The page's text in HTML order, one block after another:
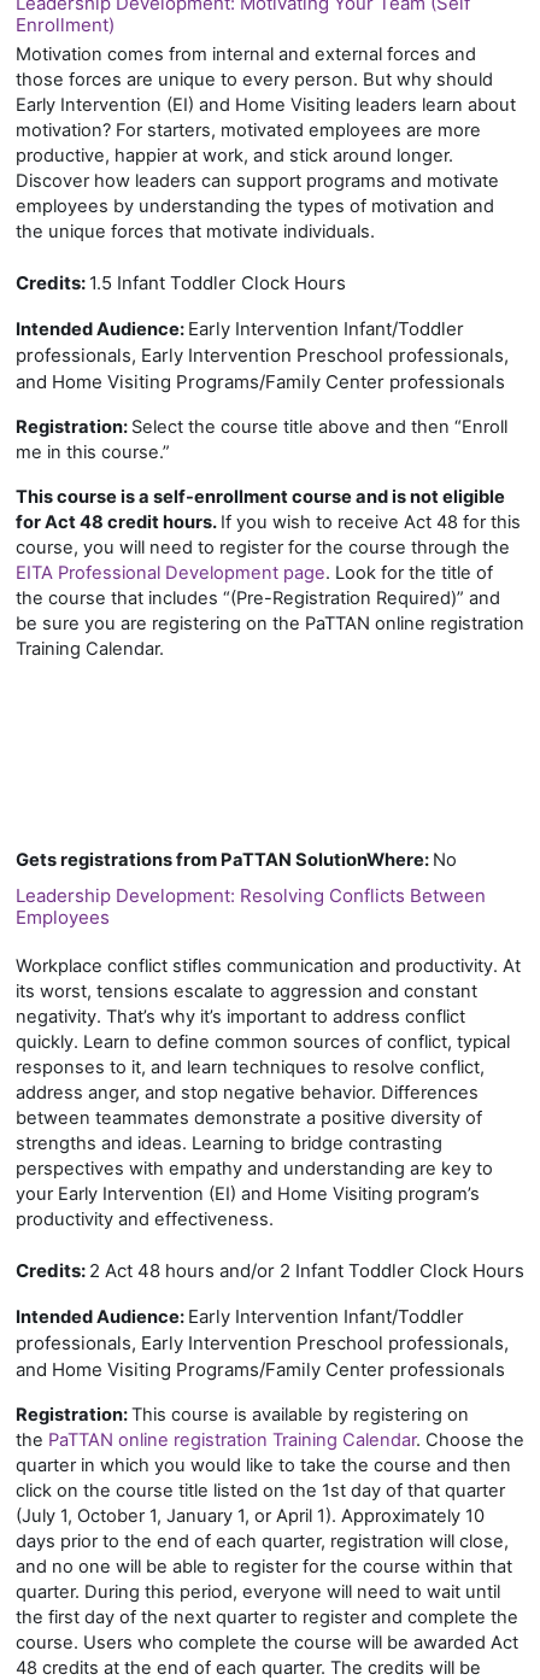
Enrollment)
Motivation comes from internal and external forces and
those forces are unique to every person. But why should
Early Intervention (EI) and Home Visiting leaders learn about
motivation? For starters, motivated employees are more
productive, happier at work, and stick around longer.
Discover how leaders can support programs and motivate
employees by understanding the types of motivation and
the unique forces that motivate individuals.
Credits: 1.5 Infant Toddler Clock Hours
Intended Audience: Early Intervention Infant/Toddler
professionals, Early Intervention Preschool professionals,
and Home Visiting Programs/Family Center professionals
Registration: Select the course title above and then “Enroll
me in this course.”
This course is a self-enrollment course and is not eligible
for Act 48 credit hours. If you wish to receive Act 48 for this
course, you will need to register for the course through the
EITA Professional Development page. Look for the title of
the course that includes “(Pre-Registration Required)” and
be sure you are registering on the PaTTAN online registration
Training Calendar.
Gets registrations from PaTTAN SolutionWhere: No
Leadership Development: Resolving Conflicts Between
Employees
Workplace conflict stifles communication and productivity. At
its worst, tensions escalate to aggression and constant
negativity. That’s why it’s important to address conflict
quickly. Learn to define common sources of conflict, typical
responses to it, and learn techniques to resolve conflict,
address anger, and stop negative behavior. Differences
between teammates demonstrate a positive diversity of
strengths and ideas. Learning to bridge contrasting
perspectives with empathy and understanding are key to
your Early Intervention (EI) and Home Visiting program’s
productivity and effectiveness.
Credits: 2 Act 48 hours and/or 2 Infant Toddler Clock Hours
Intended Audience: Early Intervention Infant/Toddler
professionals, Early Intervention Preschool professionals,
and Home Visiting Programs/Family Center professionals
Registration:This course is available by registering on
the PaTTAN online registration Training Calendar. Choose the
quarter in which you would like to take the course and then
click on the course title listed on the 1st day of that quarter
(July 1, October 1, January 1, or April 1). Approximately 10
days prior to the end of each quarter, registration will close,
and no one will be able to register for the course within that
quarter. During this period, everyone will need to wait until
the first day of the next quarter to register and complete the
course. Users who complete the course will be awarded Act
48 credits at the end of each quarter. The credits will be